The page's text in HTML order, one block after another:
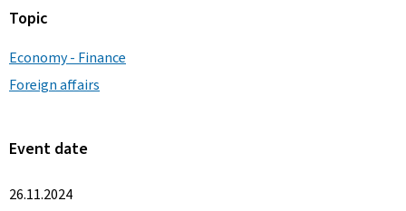
Topic
Economy - Finance
Foreign affairs
Event date
26.11.2024